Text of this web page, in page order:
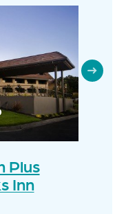
Plus
Inn